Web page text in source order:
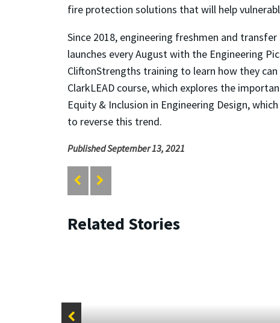
fire protection solutions that will help
Since 2018, engineering freshmen and
launches every August with the Engineering
CliftonStrengths training to learn how they
ClarkLEAD course, which explores the
Equity & Inclusion in Engineering Design,
to reverse this trend.
Published September 13, 2021
Related Stories